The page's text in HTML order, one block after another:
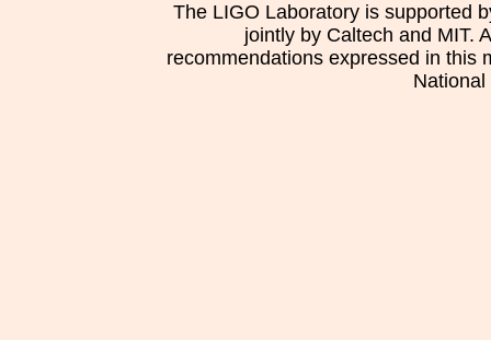
The LIGO Laboratory is supported
jointly by Caltech and MIT.
recommendations expressed in this